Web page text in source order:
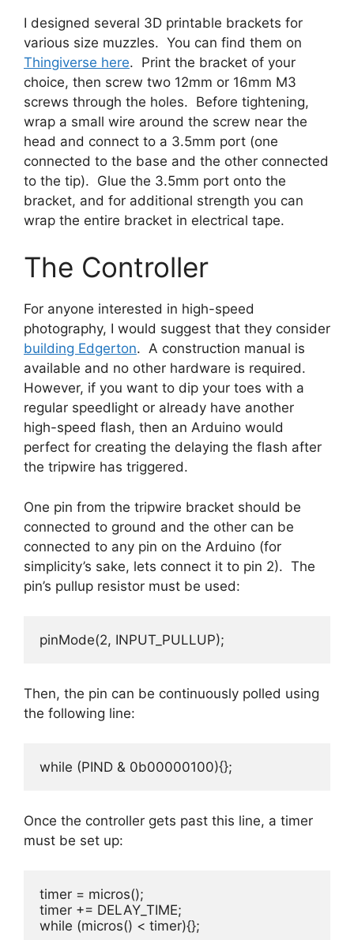
I designed several 3D printable brackets for
various size muzzles. You can find them on
Thingiverse here. Print the bracket of your
choice, then screw two 12mm or 16mm M3
screws through the holes. Before tightening,
wrap a small wire around the screw near the
head and connect to a 3.5mm port (one
connected to the base and the other connected
to the tip). Glue the 3.5mm port onto the
bracket, and for additional strength you can
wrap the entire bracket in electrical tape.
The Controller
For anyone interested in high-speed
photography, I would suggest that they consider
building Edgerton. A construction manual is
available and no other hardware is required.
However, if you want to dip your toes with a
regular speedlight or already have another
high-speed flash, then an Arduino would
perfect for creating the delaying the flash after
the tripwire has triggered.
One pin from the tripwire bracket should be
connected to ground and the other can be
connected to any pin on the Arduino (for
simplicity’s sake, lets connect it to pin 2). The
pin’s pullup resistor must be used:
pinMode(2, INPUT_PULLUP);
Then, the pin can be continuously polled using
the following line:
while (PIND & 0b00000100){};
Once the controller gets past this line, a timer
must be set up:
timer = micros();
timer += DELAY_TIME;
while (micros() < timer){};